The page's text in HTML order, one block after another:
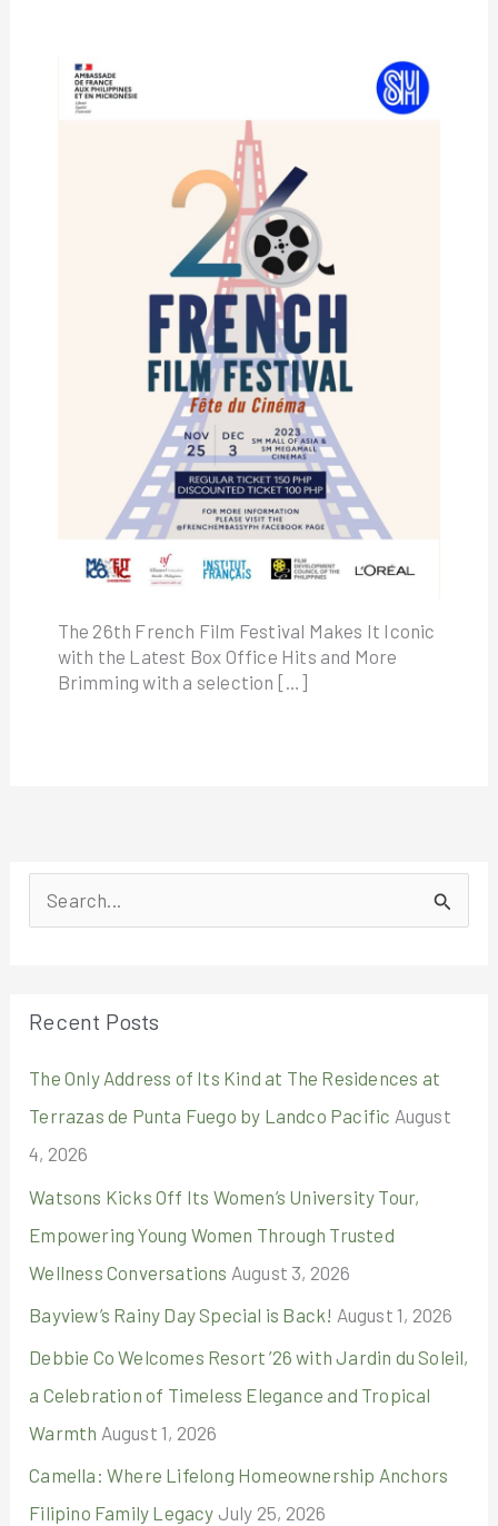
The 26th French Film Festival Makes It Iconic
with the Latest Box Office Hits and More
Brimming with a selection […]
e
h
f
o
r
:
Recent Posts
The Only Address of Its Kind at The Residences at
Terrazas de Punta Fuego by Landco Pacific August
4, 2026
Watsons Kicks Off Its Women’s University Tour,
Empowering Young Women Through Trusted
Wellness Conversations August 3, 2026
Bayview’s Rainy Day Special is Back! August 1, 2026
Debbie Co Welcomes Resort ’26 with Jardin du Soleil,
a Celebration of Timeless Elegance and Tropical
Warmth August 1, 2026
Camella: Where Lifelong Homeownership Anchors
Filipino Family Legacy July 25, 2026